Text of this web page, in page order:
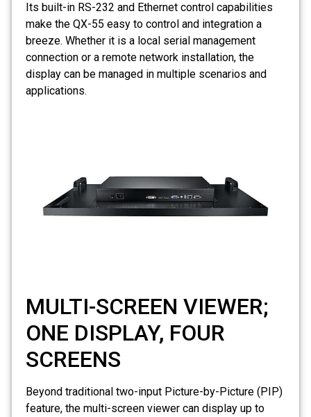
Its built-in RS-232 and Ethernet control capabilities
make the QX-55 easy to control and integration a
breeze. Whether it is a local serial management
connection or a remote network installation, the
display can be managed in multiple scenarios and
applications.
MULTI-SCREEN VIEWER;
ONE DISPLAY, FOUR
SCREENS
Beyond traditional two-input Picture-by-Picture (PIP)
feature, the multi-screen viewer can display up to